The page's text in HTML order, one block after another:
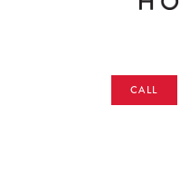
CALL